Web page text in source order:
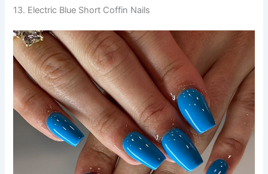
13. Electric Blue Short Coffin Nails